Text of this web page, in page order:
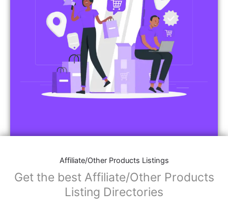
Affiliate/Other Products Listings
Get the best Affiliate/Other Products
Listing Directories